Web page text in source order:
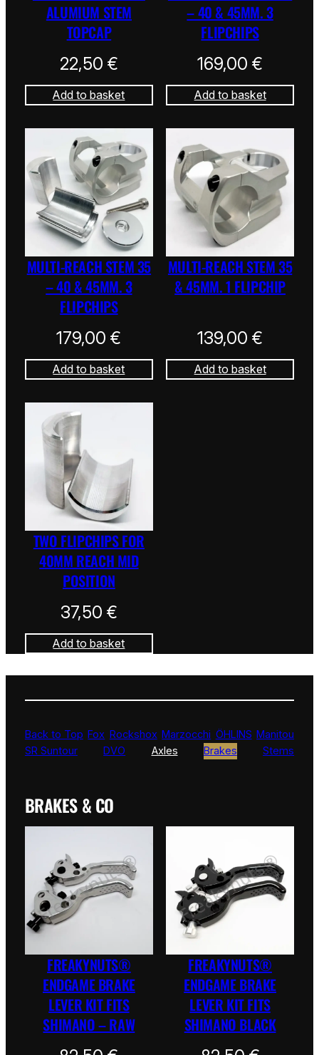
ALUMIUM STEM
TOPCAP
22,50 €
Add to basket
– 40 & 45MM. 3
FLIPCHIPS
169,00€
Add to basket
MULTI-REACH STEM 35
– 40 & 45MM. 3
FLIPCHIPS
179,00€
Add to basket
MULTI-REACH STEM 35
& 45MM. 1 FLIPCHIP
139,00€
Add to basket
TWO FLIPCHIPS FOR
40MM REACH MID
POSITION
37,50 €
Add to basket
Back to Top Fox Rockshox Marzocchi ÖHLINS Manitou
SR Suntour
DVO Axles Brakes Stems
BRAKES & CO
FREAKYNUTS®
ENDGAME BRAKE
LEVER KIT FITS
SHIMANO – RAW
FREAKYNUTS®
ENDGAME BRAKE
LEVER KIT FITS
SHIMANO BLACK